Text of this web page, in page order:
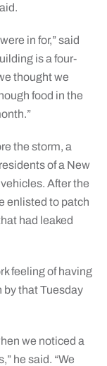
in for,” said
is a four-
thought we
food in the
the storm, a
of a New
After the
enlisted to patch
had leaked
feeling of having
by that Tuesday
we noticed a
he said. “We